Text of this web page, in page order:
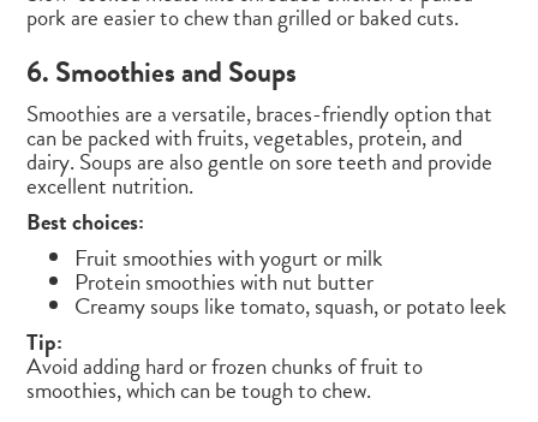
pork are easier to chew than grilled or baked cuts.
6. Smoothies and Soups
Smoothies are a versatile, braces-friendly option that
can be packed with fruits, vegetables, protein, and
dairy. Soups are also gentle on sore teeth and provide
excellent nutrition.
Best choices:
Fruit smoothies with yogurt or milk
Protein smoothies with nut butter
Creamy soups like tomato, squash, or potato leek
Tip:
Avoid adding hard or frozen chunks of fruit to
smoothies, which can be tough to chew.